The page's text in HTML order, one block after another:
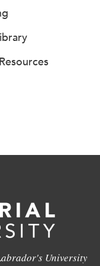
University